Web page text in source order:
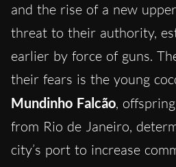
and the rise of a new
threat to their authority,
earlier by force of guns.
their fears is the young
Mundinho Falcão,
from Rio de Janeiro,
city’s port to increase